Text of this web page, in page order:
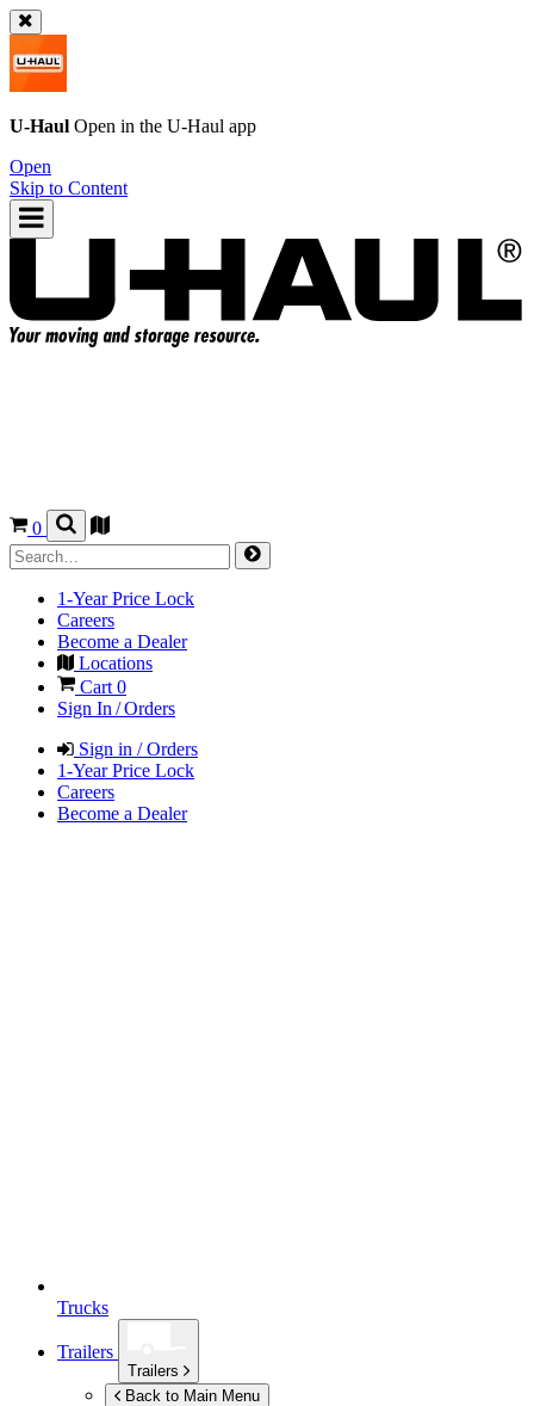
U-Haul Open in the U-Haul app
Open
Skip to Content
0
1-Year Price Lock
Careers
Become a Dealer
Locations
Cart 0
Sign In / Orders
Sign in / Orders
1-Year Price Lock
Careers
Become a Dealer
Trucks
Trailers
Trailers
Back to Main Menu